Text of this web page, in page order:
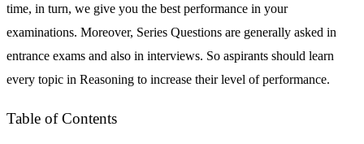
time, in turn, we give you the best performance in your
examinations. Moreover, Series Questions are generally asked in
entrance exams and also in interviews. So aspirants should learn
every topic in Reasoning to increase their level of performance.
Table of Contents